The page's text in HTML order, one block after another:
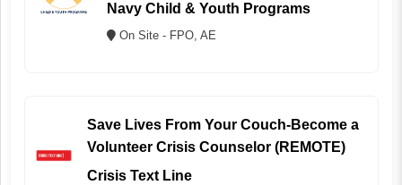
Navy Child & Youth Programs
On Site - FPO, AE
Save Lives From Your Couch-Become a
Volunteer Crisis Counselor (REMOTE)
Crisis Text Line